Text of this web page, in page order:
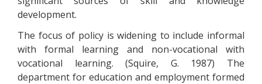
development.
The focus of policy is widening to include informal
with formal learning and non-vocational with
vocational learning. (Squire, G. 1987) The
department for education and employment formed